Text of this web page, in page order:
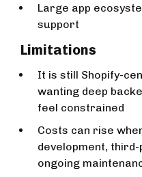
Large app
support
Limitations
It is still Shopify-
wanting deep
feel constrained
Costs can rise
development,
ongoing